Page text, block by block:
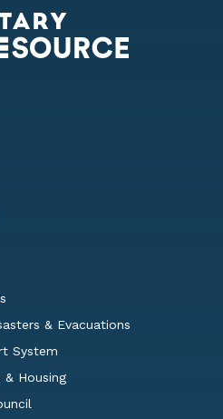
& Evacuations
System
Housing